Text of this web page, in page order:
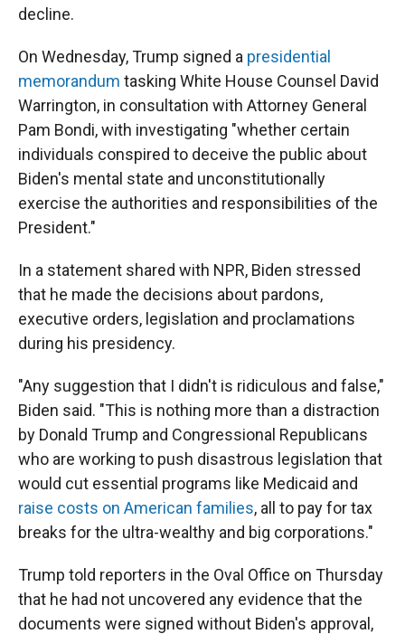
decline.
On Wednesday, Trump signed a presidential
memorandum tasking White House Counsel David
Warrington, in consultation with Attorney General
Pam Bondi, with investigating "whether certain
individuals conspired to deceive the public about
Biden's mental state and unconstitutionally
exercise the authorities and responsibilities of the
President."
In a statement shared with NPR, Biden stressed
that he made the decisions about pardons,
executive orders, legislation and proclamations
during his presidency.
"Any suggestion that I didn't is ridiculous and false,"
Biden said. "This is nothing more than a distraction
by Donald Trump and Congressional Republicans
who are working to push disastrous legislation that
would cut essential programs like Medicaid and
raise costs on American families, all to pay for tax
breaks for the ultra-wealthy and big corporations."
Trump told reporters in the Oval Office on Thursday
that he had not uncovered any evidence that the
documents were signed without Biden's approval,